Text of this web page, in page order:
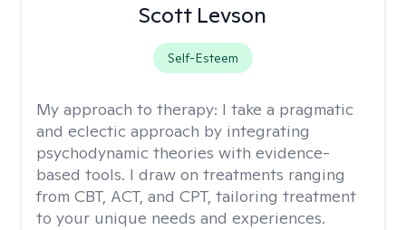
Scott Levson
Self-Esteem
My approach to therapy: I take a pragmatic
and eclectic approach by integrating
psychodynamic theories with evidence-
based tools. I draw on treatments ranging
from CBT, ACT, and CPT, tailoring treatment
to your unique needs and experiences.